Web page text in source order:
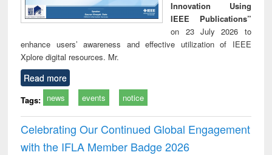
Innovation Using
IEEE Publications”
on 23 July 2026 to
enhance users’ awareness and effective utilization of IEEE
Xplore digital resources. Mr.
Read more
Tags: news events notice
Celebrating Our Continued Global Engagement
with the IFLA Member Badge 2026